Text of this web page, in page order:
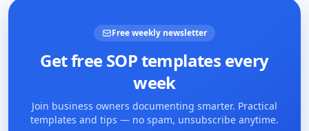
Free weekly newsletter
Get free SOP templates every
week
Join business owners documenting smarter. Practical
templates and tips — no spam, unsubscribe anytime.